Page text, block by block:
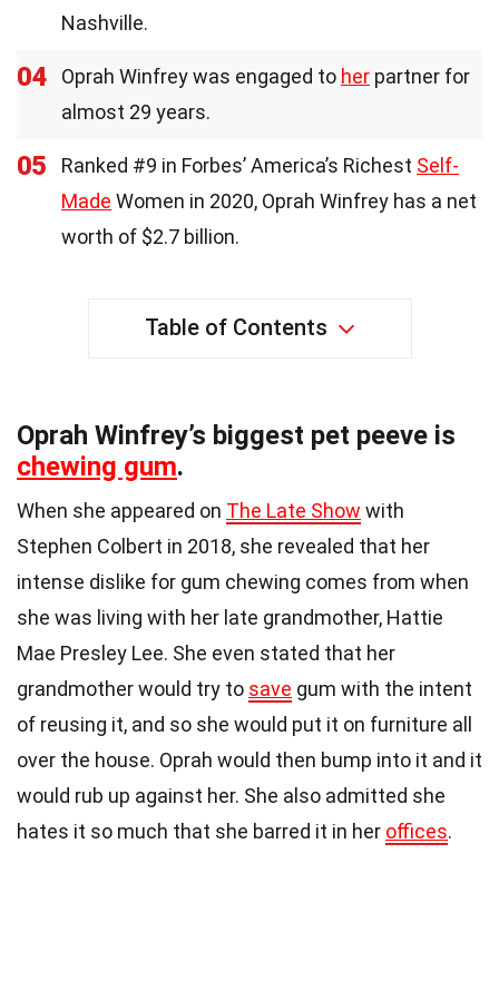
Nashville.
04 Oprah Winfrey was engaged to her partner for
almost 29 years.
05 Ranked #9 in Forbes’ America’s Richest Self-
Made Women in 2020, Oprah Winfrey has a net
worth of $2.7 billion.
Table of Contents
Oprah Winfrey’s biggest pet peeve is
chewing gum.
When she appeared on The Late Show with
Stephen Colbert in 2018, she revealed that her
intense dislike for gum chewing comes from when
she was living with her late grandmother, Hattie
Mae Presley Lee. She even stated that her
grandmother would try to save gum with the intent
of reusing it, and so she would put it on furniture all
over the house. Oprah would then bump into it and it
would rub up against her. She also admitted she
hates it so much that she barred it in her offices.